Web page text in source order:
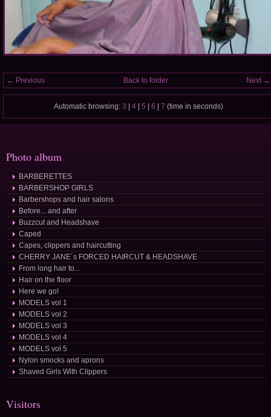
← Previous Next →
Back to folder
Automatic browsing: 3 | 4 | 5 | 6 | 7 (time in seconds)
Photo album
BARBERETTES
BARBERSHOP GIRLS
Barbershops and hair salons
Before... and after
Buzzcut and Headshave
Caped
Capes, clippers and haircutting
CHERRY JANE´s FORCED HAIRCUT & HEADSHAVE
From long hair to...
Hair on the floor
Here we go!
MODELS vol 1
MODELS vol 2
MODELS vol 3
MODELS vol 4
MODELS vol 5
Nylon smocks and aprons
Shaved Girls With Clippers
Visitors